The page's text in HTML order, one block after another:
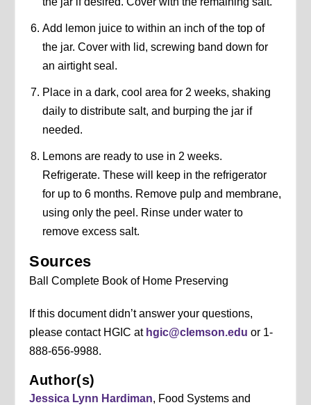
Add lemon juice to within an inch of the top of
the jar. Cover with lid, screwing band down for
an airtight seal.
Place in a dark, cool area for 2 weeks, shaking
daily to distribute salt, and burping the jar if
needed.
Lemons are ready to use in 2 weeks.
Refrigerate. These will keep in the refrigerator
for up to 6 months. Remove pulp and membrane,
using only the peel. Rinse under water to
remove excess salt.
Sources
Ball Complete Book of Home Preserving
If this document didn’t answer your questions,
please contact HGIC at hgic@clemson.edu or 1-
888-656-9988.
Author(s)
Jessica Lynn Hardiman, Food Systems and